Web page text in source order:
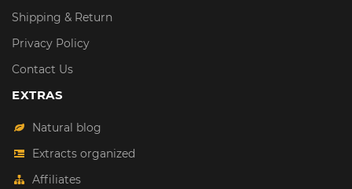
Shipping & Return
Privacy Policy
Contact Us
EXTRAS
Natural blog
Extracts organized
Affiliates